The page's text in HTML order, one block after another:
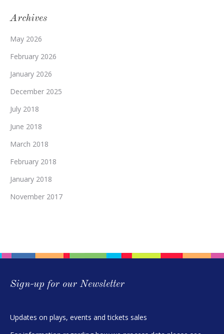
Archives
May 2026
February 2026
January 2026
December 2025
July 2018
June 2018
March 2018
February 2018
January 2018
November 2017
Sign-up for our Newsletter
Updates on plays, events and tickets sales